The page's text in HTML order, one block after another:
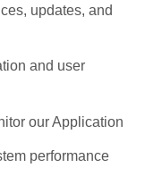
updates, and
and user
our Application
performance